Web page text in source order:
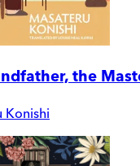
the
Konishi